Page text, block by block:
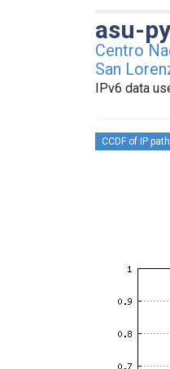
asu-py
Centro
San
IPv6 data
CCDF of IP